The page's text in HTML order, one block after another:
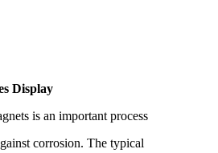
Display
is an important process
corrosion. The typical